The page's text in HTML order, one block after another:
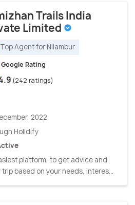
Trails India
Limited
Top Agent for Nilambur
Google Rating
(242 ratings)
2022
Holidify
platform, to get advice and
based on your needs, interes...